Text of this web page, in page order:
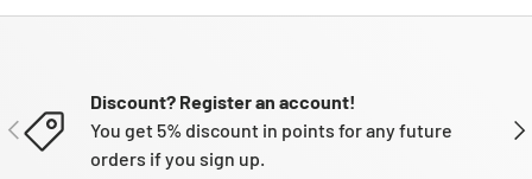
PREVIOUS
Discount? Register an account!
You get 5% discount in points for any future
orders if you sign up.